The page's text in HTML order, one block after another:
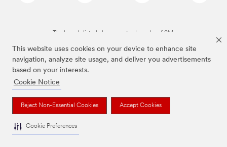
This website uses cookies on your device to enhance site
navigation, analyze site usage, and deliver you advertisements
based on your interests.
Cookie Notice
Reject Non-Essential Cookies Accept Cookies
Cookie Preferences
The brands listed above are trademarks of 3M.